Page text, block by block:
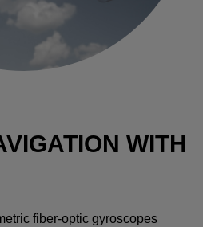
WITH
fiber-optic gyroscopes